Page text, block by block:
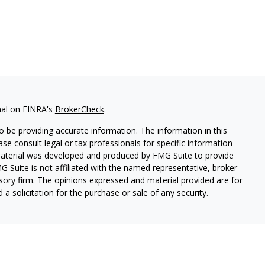
on FINRA's BrokerCheck.
providing accurate information. The information in this
consult legal or tax professionals for specific information
was developed and produced by FMG Suite to provide
Suite is not affiliated with the named representative, broker -
firm. The opinions expressed and material provided are for
solicitation for the purchase or sale of any security.